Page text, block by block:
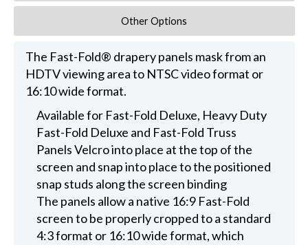
Other Options
The Fast-Fold® drapery panels mask from an
HDTV viewing area to NTSC video format or
16:10 wide format.
Available for Fast-Fold Deluxe, Heavy Duty
Fast-Fold Deluxe and Fast-Fold Truss
Panels Velcro into place at the top of the
screen and snap into place to the positioned
snap studs along the screen binding
The panels allow a native 16:9 Fast-Fold
screen to be properly cropped to a standard
4:3 format or 16:10 wide format, which